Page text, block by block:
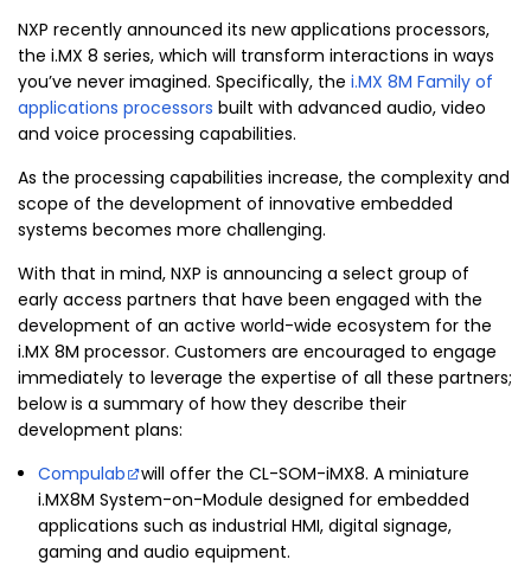
NXP recently announced its new applications processors,
the i.MX 8 series, which will transform interactions in ways
you’ve never imagined. Specifically, the i.MX 8M Family of
applications processors built with advanced audio, video
and voice processing capabilities.
As the processing capabilities increase, the complexity and
scope of the development of innovative embedded
systems becomes more challenging.
With that in mind, NXP is announcing a select group of
early access partners that have been engaged with the
development of an active world-wide ecosystem for the
i.MX 8M processor. Customers are encouraged to engage
immediately to leverage the expertise of all these partners;
below is a summary of how they describe their
development plans:
Compulab will offer the CL-SOM-iMX8. A miniature
i.MX8M System-on-Module designed for embedded
applications such as industrial HMI, digital signage,
gaming and audio equipment.